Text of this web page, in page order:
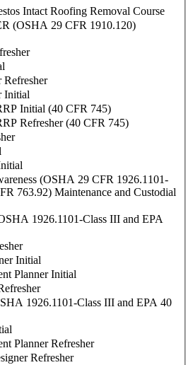
Intact Roofing Removal Course
(OSHA 29 CFR 1910.120)
Refresher
Initial
Initial (40 CFR 745)
Refresher (40 CFR 745)
(OSHA 29 CFR 1926.1101-
763.92) Maintenance and Custodial
1926.1101-Class III and EPA
Initial
Planner Initial
1926.1101-Class III and EPA 40
Planner Refresher
Refresher